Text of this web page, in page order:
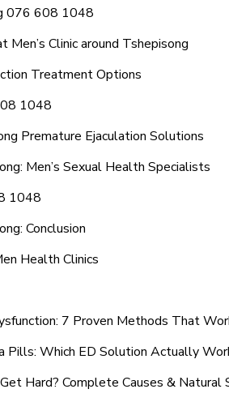
076 608 1048
Clinic around Tshepisong
Treatment Options
1048
Premature Ejaculation Solutions
Men’s Sexual Health Specialists
1048
Conclusion
Health Clinics
7 Proven Methods That
Pills: Which ED Solution Actually
Hard? Complete Causes & Natural